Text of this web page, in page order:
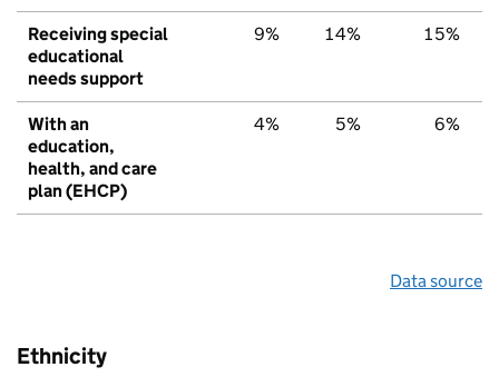
Receiving special
educational
needs support
9% 14% 15%
With an
education,
health, and care
plan (EHCP)
4% 5% 6%
Data source
Ethnicity